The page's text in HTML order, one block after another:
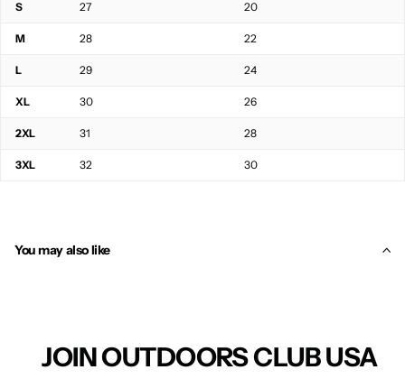
S 27 20
M 28 22
L 29 24
XL 30 26
2XL 31 28
3XL 32 30
You may also like
JOIN OUTDOORS CLUB USA